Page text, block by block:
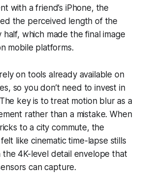
with a friend’s iPhone, the
the perceived length of the
which made the final image
mobile platforms.
on tools already available on
so you don’t need to invest in
key is to treat motion blur as a
rather than a mistake. When
to a city commute, the
like cinematic time-lapse stills
the 4K-level detail envelope that
can capture.